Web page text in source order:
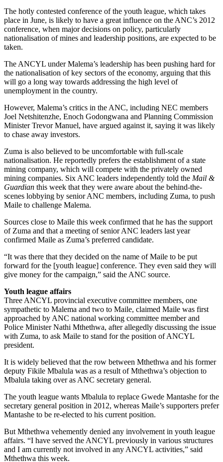
The hotly contested conference of the youth league, which takes
place in June, is likely to have a great influence on the ANC’s 2012
conference, when major decisions on policy, particularly
nationalisation of mines and leadership positions, are expected to be
taken.
The ANCYL under Malema’s leadership has been pushing hard for
the nationalisation of key sectors of the economy, arguing that this
will go a long way towards addressing the high level of
unemployment in the country.
However, Malema’s critics in the ANC, including NEC members
Joel Netshitenzhe, Enoch Godongwana and Planning Commission
Minister Trevor Manuel, have argued against it, saying it was likely
to chase away investors.
Zuma is also believed to be uncomfortable with full-scale
nationalisation. He reportedly prefers the establishment of a state
mining company, which will compete with the privately owned
mining companies. Six ANC leaders independently told the Mail &
Guardian this week that they were aware about the behind-the-
scenes lobbying by senior ANC members, including Zuma, to push
Maile to challenge Malema.
Sources close to Maile this week confirmed that he has the support
of Zuma and that a meeting of senior ANC leaders last year
confirmed Maile as Zuma’s preferred candidate.
“It was there that they decided on the name of Maile to be put
forward for the [youth league] conference. They even said they will
give money for the campaign,” said the ANC source.
Youth league affairs
Three ANCYL provincial executive committee members, one
sympathetic to Malema and two to Maile, claimed Maile was first
approached by ANC national working committee member and
Police Minister Nathi Mthethwa, after allegedly discussing the issue
with Zuma, to ask Maile to stand for the position of ANCYL
president.
It is widely believed that the row between Mthethwa and his former
deputy Fikile Mbalula was as a result of Mthethwa’s objection to
Mbalula taking over as ANC secretary general.
The youth league wants Mbalula to replace Gwede Mantashe for the
secretary general position in 2012, whereas Maile’s supporters prefer
Mantashe to be re-elected to his current position.
But Mthethwa vehemently denied any involvement in youth league
affairs. “I have served the ANCYL previously in various structures
and I am currently not involved in any ANCYL activities,” said
Mthethwa this week.